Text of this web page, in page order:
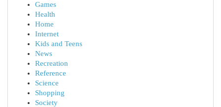
Games
Health
Home
Internet
Kids and Teens
News
Recreation
Reference
Science
Shopping
Society